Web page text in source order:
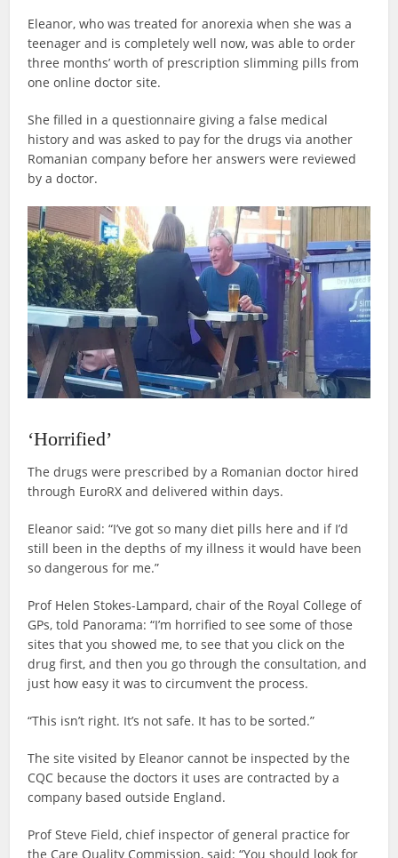
Eleanor, who was treated for anorexia when she was a
teenager and is completely well now, was able to order
three months’ worth of prescription slimming pills from
one online doctor site.
She filled in a questionnaire giving a false medical
history and was asked to pay for the drugs via another
Romanian company before her answers were reviewed
by a doctor.
‘Horrified’
The drugs were prescribed by a Romanian doctor hired
through EuroRX and delivered within days.
Eleanor said: “I’ve got so many diet pills here and if I’d
still been in the depths of my illness it would have been
so dangerous for me.”
Prof Helen Stokes-Lampard, chair of the Royal College of
GPs, told Panorama: “I’m horrified to see some of those
sites that you showed me, to see that you click on the
drug first, and then you go through the consultation, and
just how easy it was to circumvent the process.
“This isn’t right. It’s not safe. It has to be sorted.”
The site visited by Eleanor cannot be inspected by the
CQC because the doctors it uses are contracted by a
company based outside England.
Prof Steve Field, chief inspector of general practice for
the Care Quality Commission, said: “You should look for